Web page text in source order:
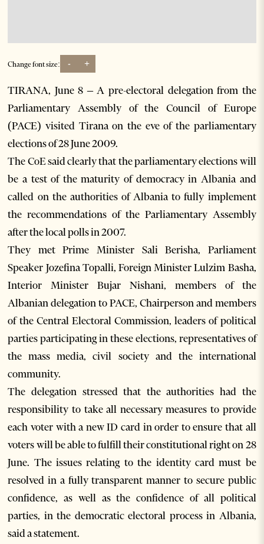
Change font size: - +
TIRANA, June 8 – A pre-electoral delegation from the
Parliamentary Assembly of the Council of Europe
(PACE) visited Tirana on the eve of the parliamentary
elections of 28 June 2009.
The CoE said clearly that the parliamentary elections will
be a test of the maturity of democracy in Albania and
called on the authorities of Albania to fully implement
the recommendations of the Parliamentary Assembly
after the local polls in 2007.
They met Prime Minister Sali Berisha, Parliament
Speaker Jozefina Topalli, Foreign Minister Lulzim Basha,
Interior Minister Bujar Nishani, members of the
Albanian delegation to PACE, Chairperson and members
of the Central Electoral Commission, leaders of political
parties participating in these elections, representatives of
the mass media, civil society and the international
community.
The delegation stressed that the authorities had the
responsibility to take all necessary measures to provide
each voter with a new ID card in order to ensure that all
voters will be able to fulfill their constitutional right on 28
June. The issues relating to the identity card must be
resolved in a fully transparent manner to secure public
confidence, as well as the confidence of all political
parties, in the democratic electoral process in Albania,
said a statement.